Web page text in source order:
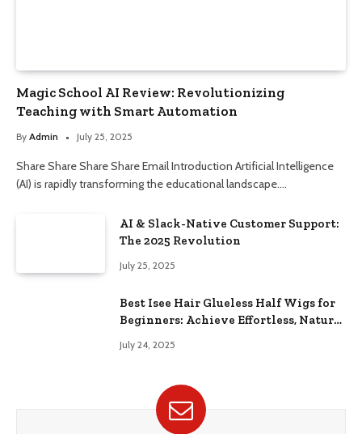
Magic School AI Review: Revolutionizing
Teaching with Smart Automation
By Admin July 25, 2025
Share Share Share Share Email Introduction Artificial Intelligence
(AI) is rapidly transforming the educational landscape.…
AI & Slack-Native Customer Support:
The 2025 Revolution
July 25, 2025
Best Isee Hair Glueless Half Wigs for
Beginners: Achieve Effortless, Natural
July 24, 2025